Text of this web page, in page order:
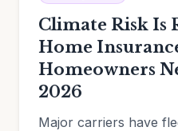
Climate Risk Is
Home
Homeowners
2026
Major carriers have